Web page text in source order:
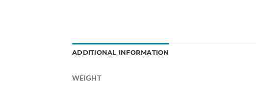
ADDITIONAL INFORMATION
WEIGHT